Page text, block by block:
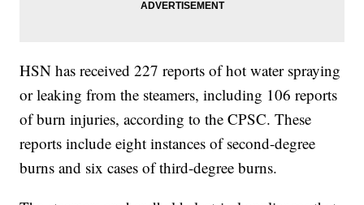
HSN has received 227 reports of hot water spraying
or leaking from the steamers, including 106 reports
of burn injuries, according to the CPSC. These
reports include eight instances of second-degree
burns and six cases of third-degree burns.